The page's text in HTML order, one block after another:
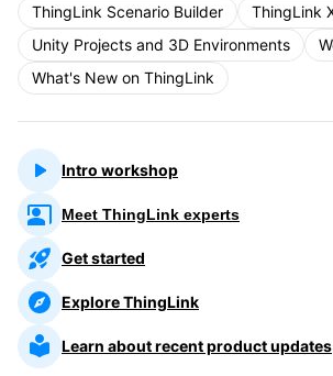
ThingLink Scenario Builder
ThingLink
Unity Projects and 3D Environments
What's New on ThingLink
Intro workshop
Meet ThingLink experts
Get started
Explore ThingLink
Learn about recent product updates